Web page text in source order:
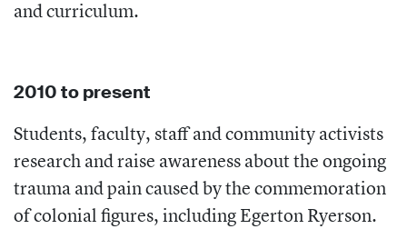
and curriculum.
2010 to present
Students, faculty, staff and community activists
research and raise awareness about the ongoing
trauma and pain caused by the commemoration
of colonial figures, including Egerton Ryerson.